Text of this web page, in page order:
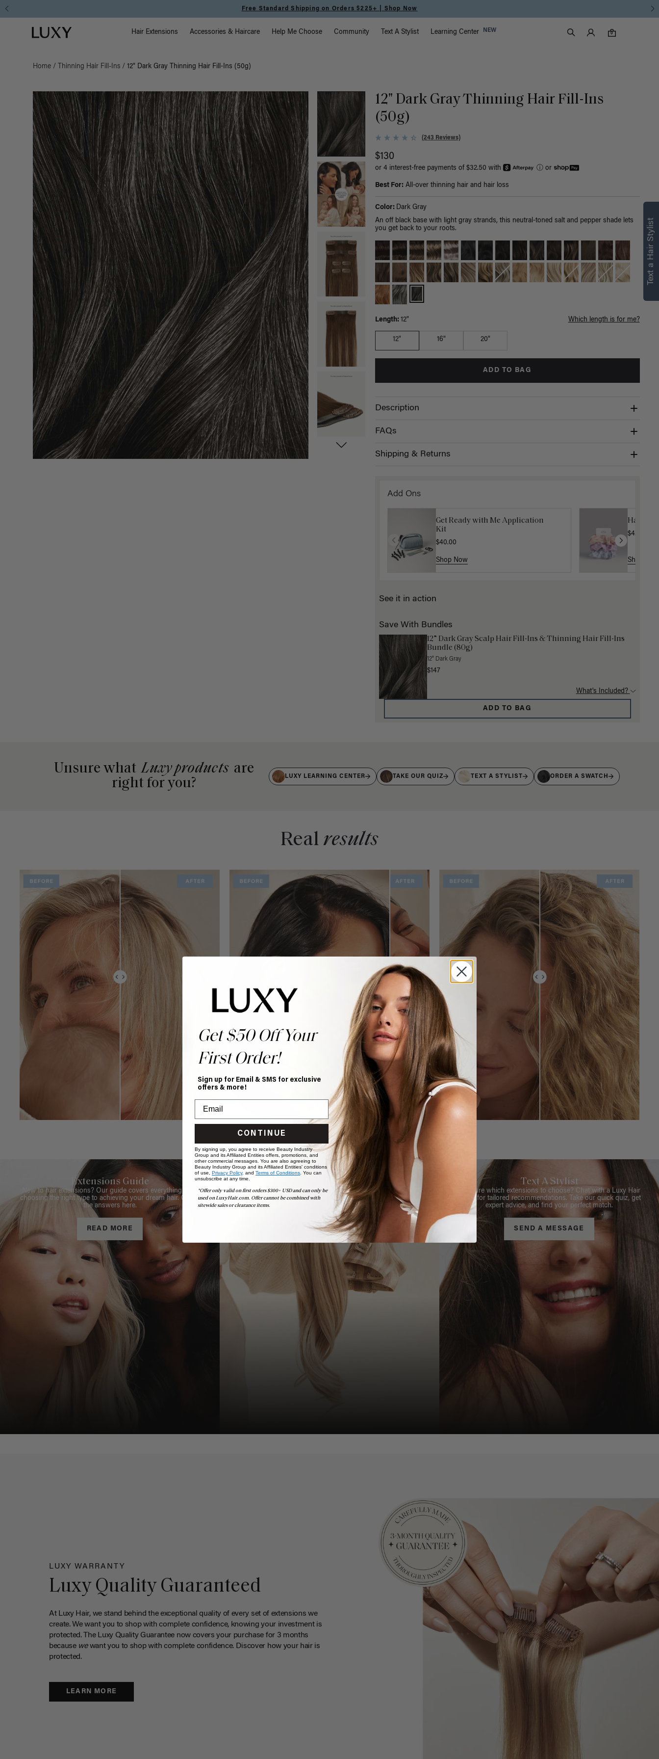
Free Standard Shipping on Orders $225+ | Shop Now
Luxy homepage Main Navigation
Hair Extensions Accessories & Haircare Help Me Choose Community Text A Stylist Learning Center NEW
Search
Luxy Accounts
0
0 items in cart
Home / Thinning Hair Fill-Ins / 12" Dark Gray Thinning Hair Fill-Ins (50g)
12" Dark Gray Thinning Hair Fill-Ins
(50g)
(243 Reviews)
$130
or 4 interest-free payments of $32.50 with ⓘor
Best For: All-over thinning hair and hair loss
Color: Dark Gray
An off black base with light gray strands, this neutral-toned salt and pepper shade lets
you get back to your roots.
Length: 12" Which length is for me?
12" 16" 20"
ADD TO BAG
Description
FAQs
Shipping & Returns
Add Ons
Get Ready with Me Application
Kit
$40.00
Shop Now
Hair In
$4.50
Shop Now
See it in action
Save With Bundles
12” Dark Gray Scalp Hair Fill-Ins & Thinning Hair Fill-Ins
Bundle (80g)
12" Dark Gray
$147
What's Included?
ADD TO BAG
Unsure what Luxy products are
right for you?
LUXY LEARNING CENTER TAKE OUR QUIZ TEXT A STYLIST ORDER A SWATCH
Real results
Extensions Guide
New to hair extensions? Our guide covers everything from
choosing the right type to achieving your dream hair. Get all
the answers here.
READ MORE
Book Appointment
Ready to find your perfect match? From color consultations
to bridal party sessions, our experts are here to help you
choose the ideal shade and set.
BOOK NOW
Text A Stylist
Not sure which extensions to choose? Chat with a Luxy Hair
Stylist for tailored recommendations. Take our quick quiz, get
expert advice, and find your perfect match.
SEND A MESSAGE
LUXY WARRANTY
Luxy Quality Guaranteed
At Luxy Hair, we stand behind the exceptional quality of every set of extensions we
create. We want you to shop with complete confidence, knowing your investment is
protected. The Luxy Quality Guarantee now covers your purchase for 3 months
because wewant you to shop with complete confidence. Discover how your hair is
protected.
LEARN MORE
Get $50 Off Your
First Order!
Sign up for Email & SMS for exclusive
offers & more!
CONTINUE
By signing up, you agree to receive Beauty Industry
Group and its Affiliated Entities offers, promotions, and
other commercial messages. You are also agreeing to
Beauty Industry Group and its Affiliated Entities' conditions
of use, Privacy Policy, and Terms of Conditions. You can
unsubscribe at any time.
*Offer only valid on first orders $300+ USD and can only be
used on LuxyHair.com. Offer cannot be combined with
sitewide sales or clearance items.
Text a Hair Stylist